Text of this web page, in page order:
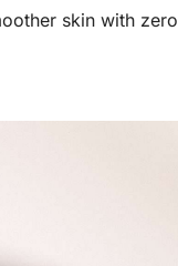
skin with zero